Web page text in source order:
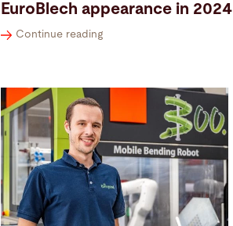
EuroBlech appearance in 2024
Continue reading